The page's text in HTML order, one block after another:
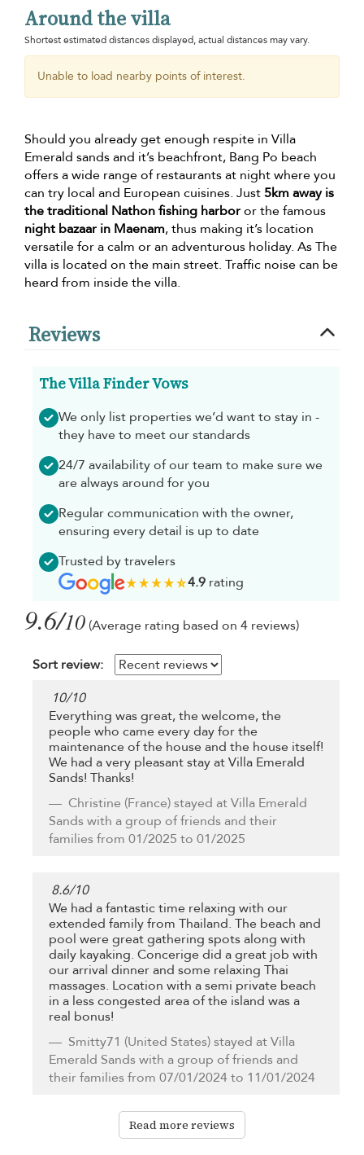
Around the villa
Shortest estimated distances displayed, actual distances may vary.
Unable to load nearby points of interest.
Should you already get enough respite in Villa
Emerald sands and it’s beachfront, Bang Po beach
offers a wide range of restaurants at night where you
can try local and European cuisines. Just5km away is
the traditional Nathon fishing harboror the famous
night bazaar in Maenam, thus making it’s location
versatile for a calm or an adventurous holiday. As The
villa is located on the main street. Traffic noise can be
heard from inside the villa.
Reviews
The Villa Finder Vows
We only list properties we’d want to stay in -
they have to meet our standards
24/7 availability of our team to make sure we
are always around for you
Regular communication with the owner,
ensuring every detail is up to date
Trusted by travelers
4.9rating
9.6/10 (Average rating based on 4 reviews)
Sort review:
10/10
Everything was great, the welcome, the
people who came every day for the
maintenance of the house and the house itself!
We had a very pleasant stay at Villa Emerald
Sands! Thanks!
Christine (France) stayed at Villa Emerald
Sands with a group of friends and their
families from 01/2025 to 01/2025
8.6/10
We had a fantastic time relaxing with our
extended family from Thailand. The beach and
pool were great gathering spots along with
daily kayaking. Concerige did a great job with
our arrival dinner and some relaxing Thai
massages. Location with a semi private beach
in a less congested area of the island was a
real bonus!
Smitty71 (United States) stayed at Villa
Emerald Sands with a group of friends and
their families from 07/01/2024 to 11/01/2024
Read more reviews